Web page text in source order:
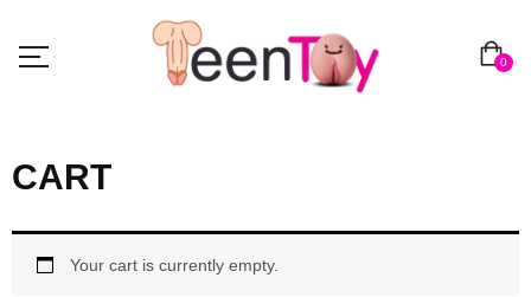
0
CART
Your cart is currently empty.